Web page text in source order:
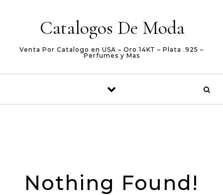
Catalogos De Moda
Venta Por Catalogo en USA – Oro 14KT – Plata .925 –
Perfumes y Mas
Nothing Found!